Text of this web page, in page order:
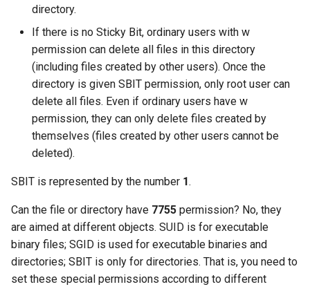
directory.
If there is no Sticky Bit, ordinary users with w
permission can delete all files in this directory
(including files created by other users). Once the
directory is given SBIT permission, only root user can
delete all files. Even if ordinary users have w
permission, they can only delete files created by
themselves (files created by other users cannot be
deleted).
SBIT is represented by the number 1.
Can the file or directory have 7755 permission? No, they
are aimed at different objects. SUID is for executable
binary files; SGID is used for executable binaries and
directories; SBIT is only for directories. That is, you need to
set these special permissions according to different